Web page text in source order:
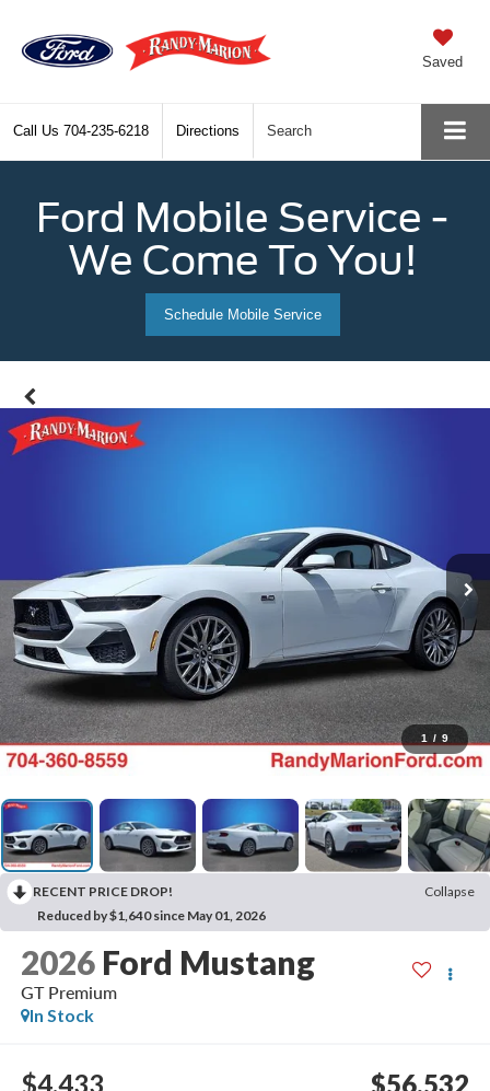
Saved
Call Us 704-235-6218 Directions Search
Ford Mobile Service -
We Come To You!
Schedule Mobile Service
1 / 9
RECENT PRICE DROP!
Collapse
Reduced by $1,640 since May 01, 2026
2026 Ford Mustang
GT Premium
In Stock
$4,433 $56,532